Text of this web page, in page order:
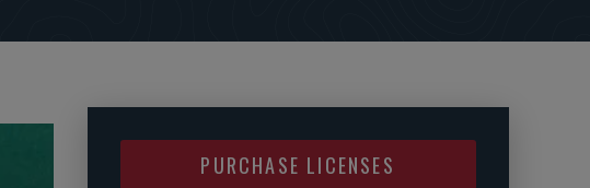
PURCHASE LICENSES